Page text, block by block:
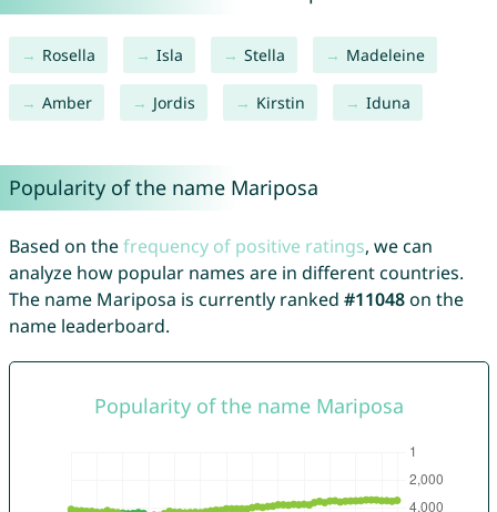
Rosella Isla Stella Madeleine
Amber Jordis Kirstin Iduna
Popularity of the name Mariposa
Based on thefrequency of positive ratings, we can
analyze how popular names are in different countries.
The name Mariposa is currently ranked #11048on the
name leaderboard.